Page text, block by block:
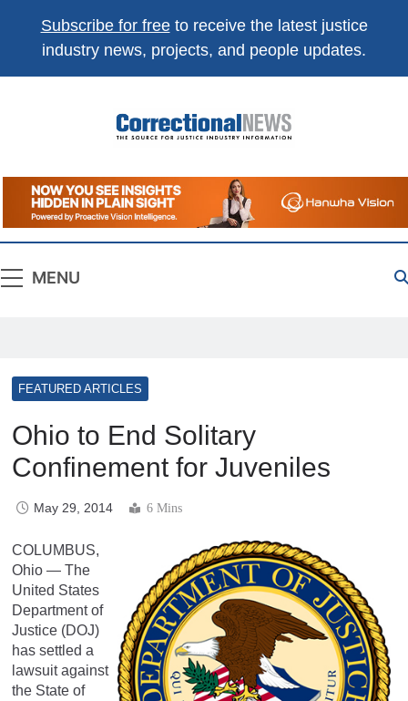
Subscribe for freeto receive the latest justice
industry news, projects, and people updates.
Correctional
News
The Source For Justice Industry Information
MENU
FEATURED ARTICLES
Ohio to End Solitary
Confinement for Juveniles
May 29, 2014 6 Mins
COLUMBUS,
Ohio — The
United States
Department of
Justice (DOJ)
has settled a
lawsuit against
the State of